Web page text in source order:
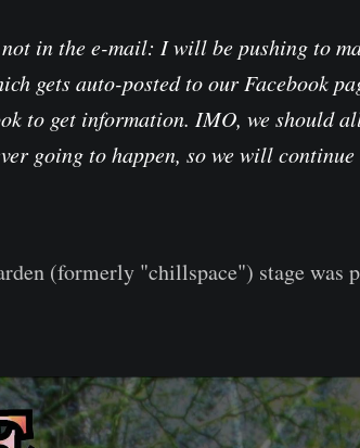
in the e-mail: I will be pushing to
gets auto-posted to our Facebook
to get information. IMO, we should
going to happen, so we will
(formerly "chillspace") stage was